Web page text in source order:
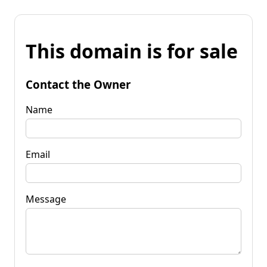
This domain is for sale
Contact the Owner
Name
Email
Message